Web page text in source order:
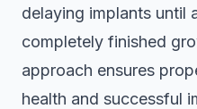
delaying implants until
completely finished
approach ensures
health and successful